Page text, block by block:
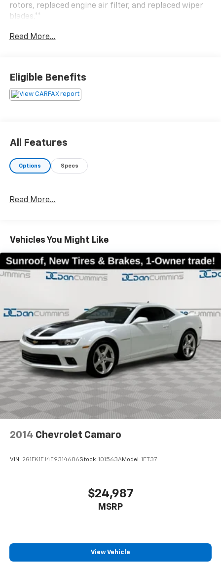
rotors, replaced engine air filter, and replaced wiper
blades.**
Read More...
Eligible Benefits
All Features
Options Specs
Read More...
Vehicles You Might Like
2014 Chevrolet Camaro
VIN: 2G1FK1EJ4E9314686Stock: 101563AModel: 1ET37
$24,987
MSRP
View Vehicle